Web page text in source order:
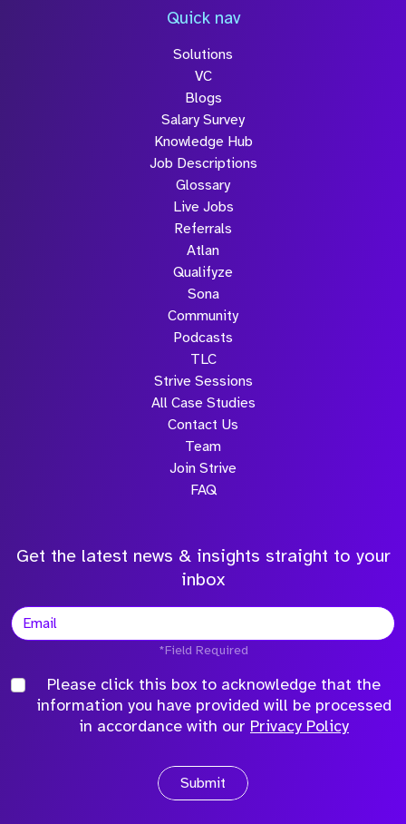
Quick nav
Solutions
VC
Blogs
Salary Survey
Knowledge Hub
Job Descriptions
Glossary
Live Jobs
Referrals
Atlan
Qualifyze
Sona
Community
Podcasts
TLC
Strive Sessions
All Case Studies
Contact Us
Team
Join Strive
FAQ
Get the latest news & insights straight to your
inbox
*Field Required
Please click this box to acknowledge that the
information you have provided will be processed
in accordance with our Privacy Policy
Submit